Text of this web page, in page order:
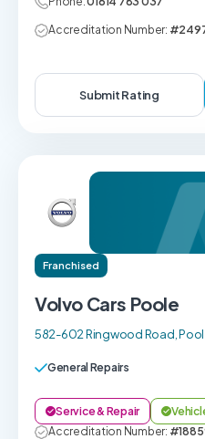
Accreditation Number:
Submit Rating
Franchised
Volvo Cars Poole
582-602 Ringwood Road,
General Repairs
Service & Repair
Accreditation Number: